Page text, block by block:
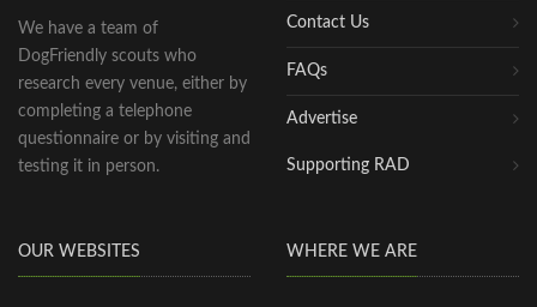
We have a team of
DogFriendly scouts who
research every venue, either by
completing a telephone
questionnaire or by visiting and
testing it in person.
Contact Us
FAQs
Advertise
Supporting RAD
OUR WEBSITES WHERE WE ARE